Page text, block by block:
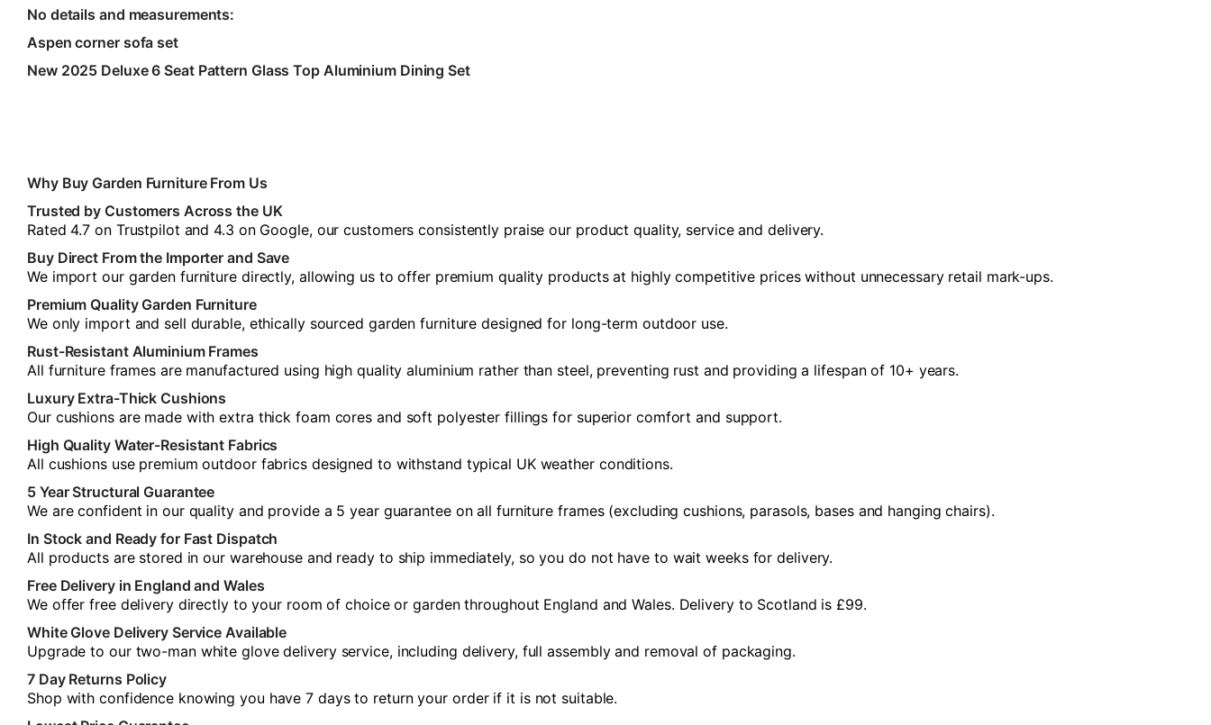
No details and measurements:
Aspen corner sofa set
New 2025 Deluxe 6 Seat Pattern Glass Top Aluminium Dining Set
Why Buy Garden Furniture From Us
Trusted by Customers Across the UK
Rated 4.7 on Trustpilot and 4.3 on Google, our customers consistently praise our product quality, service and delivery.
Buy Direct From the Importer and Save
We import our garden furniture directly, allowing us to offer premium quality products at highly competitive prices without unnecessary retail mark-ups.
Premium Quality Garden Furniture
We only import and sell durable, ethically sourced garden furniture designed for long-term outdoor use.
Rust-Resistant Aluminium Frames
All furniture frames are manufactured using high quality aluminium rather than steel, preventing rust and providing a lifespan of 10+ years.
Luxury Extra-Thick Cushions
Our cushions are made with extra thick foam cores and soft polyester fillings for superior comfort and support.
High Quality Water-Resistant Fabrics
All cushions use premium outdoor fabrics designed to withstand typical UK weather conditions.
5 Year Structural Guarantee
We are confident in our quality and provide a 5 year guarantee on all furniture frames (excluding cushions, parasols, bases and hanging chairs).
In Stock and Ready for Fast Dispatch
All products are stored in our warehouse and ready to ship immediately, so you do not have to wait weeks for delivery.
Free Delivery in England and Wales
We offer free delivery directly to your room of choice or garden throughout England and Wales. Delivery to Scotland is £99.
White Glove Delivery Service Available
Upgrade to our two-man white glove delivery service, including delivery, full assembly and removal of packaging.
7 Day Returns Policy
Shop with confidence knowing you have 7 days to return your order if it is not suitable.